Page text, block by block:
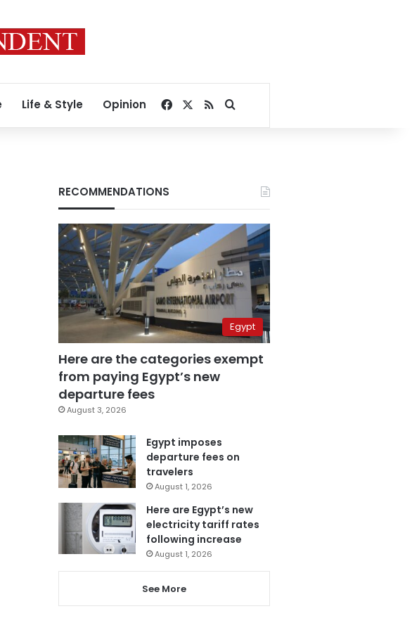
Life & Style Opinion Facebook
RSSSearch for
RECOMMENDATIONS
Egypt
Here are the categories exempt
from paying Egypt’s new
departure fees
August 3, 2026
Egypt imposes
departure fees on
travelers
August 1, 2026
Here are Egypt’s new
electricity tariff rates
following increase
August 1, 2026
See More